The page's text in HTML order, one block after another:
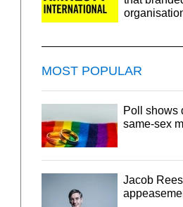
MOST POPULAR
Poll shows
same-sex
Jacob